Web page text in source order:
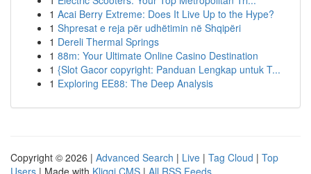
1 Acai Berry Extreme: Does It Live Up to the Hype?
1 Shpresat e reja për udhëtimin në Shqipëri
1 Dereli Thermal Springs
1 88m: Your Ultimate Online Casino Destination
1 {Slot Gacor copyright: Panduan Lengkap untuk T...
1 Exploring EE88: The Deep Analysis
Copyright © 2026 | Advanced Search | Live | Tag Cloud | Top
Users | Made with Kliqqi CMS | All RSS Feeds